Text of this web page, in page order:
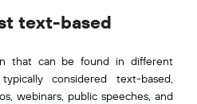
text-based
that can be found in different
considered text-based,
webinars, public speeches, and